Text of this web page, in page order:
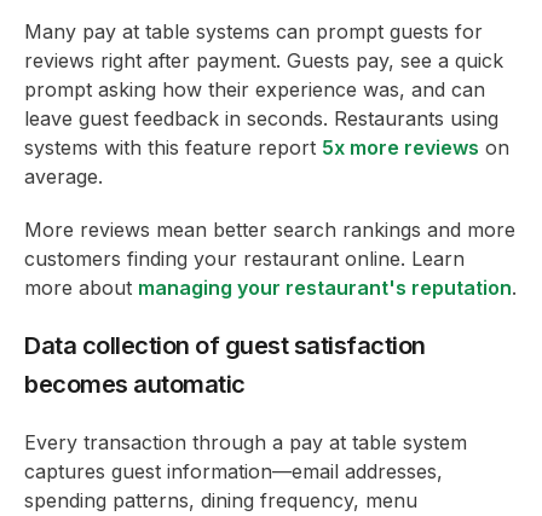
Many pay at table systems can prompt guests for
reviews right after payment. Guests pay, see a quick
prompt asking how their experience was, and can
leave guest feedback in seconds. Restaurants using
systems with this feature report 5x more reviews on
average.
More reviews mean better search rankings and more
customers finding your restaurant online. Learn
more about managing your restaurant's reputation.
Data collection of guest satisfaction
becomes automatic
Every transaction through a pay at table system
captures guest information—email addresses,
spending patterns, dining frequency, menu